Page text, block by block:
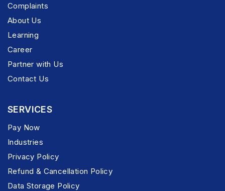
Complaints
About Us
Learning
Career
Partner with Us
Contact Us
SERVICES
Pay Now
Industries
Privacy Policy
Refund & Cancellation Policy
Data Storage Policy